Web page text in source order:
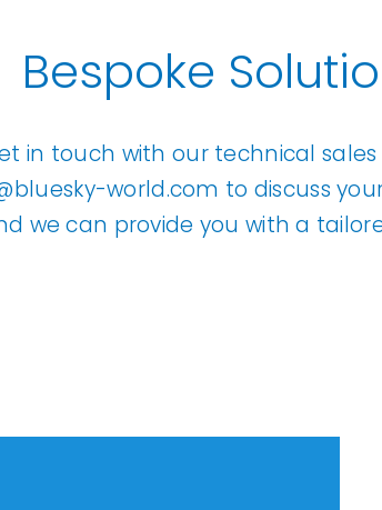
Bespoke
in touch with our technical
world.com to discuss
we can provide you with a